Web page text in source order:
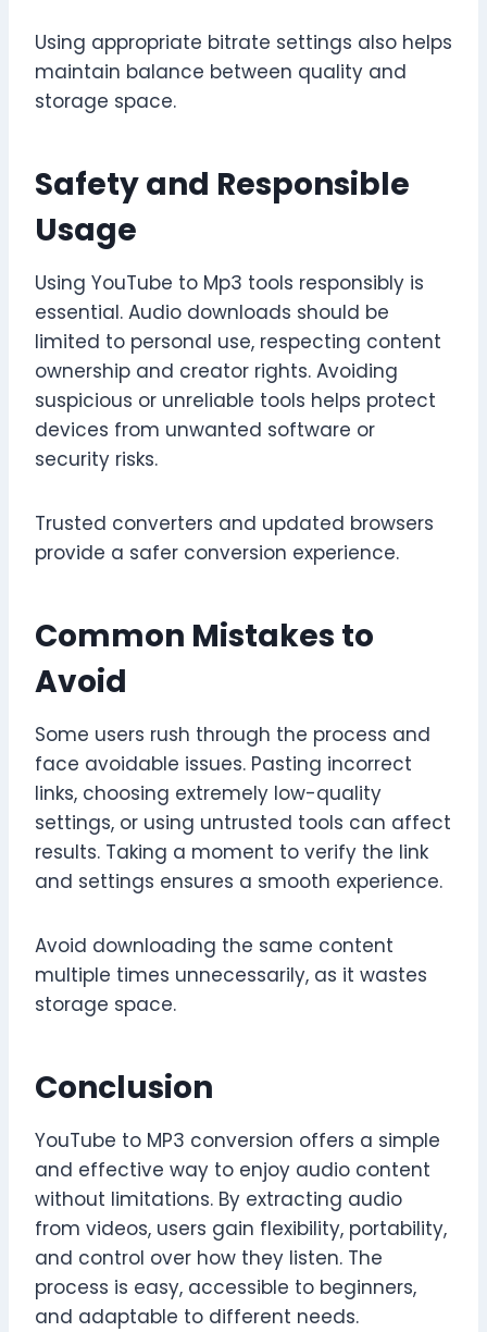
Using appropriate bitrate settings also helps
maintain balance between quality and
storage space.
Safety and Responsible
Usage
Using YouTube to Mp3 tools responsibly is
essential. Audio downloads should be
limited to personal use, respecting content
ownership and creator rights. Avoiding
suspicious or unreliable tools helps protect
devices from unwanted software or
security risks.
Trusted converters and updated browsers
provide a safer conversion experience.
Common Mistakes to
Avoid
Some users rush through the process and
face avoidable issues. Pasting incorrect
links, choosing extremely low-quality
settings, or using untrusted tools can affect
results. Taking a moment to verify the link
and settings ensures a smooth experience.
Avoid downloading the same content
multiple times unnecessarily, as it wastes
storage space.
Conclusion
YouTube to MP3 conversion offers a simple
and effective way to enjoy audio content
without limitations. By extracting audio
from videos, users gain flexibility, portability,
and control over how they listen. The
process is easy, accessible to beginners,
and adaptable to different needs.